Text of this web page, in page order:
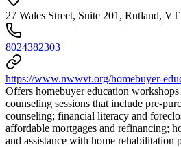
27 Wales Street, Suite 201, Rutland, VT
8024382303
https://www.nwwvt.org/homebuyer-
Offers homebuyer education workshops
counseling sessions that include pre-
counseling; financial literacy and
affordable mortgages and refinancing;
and assistance with home rehabilitation